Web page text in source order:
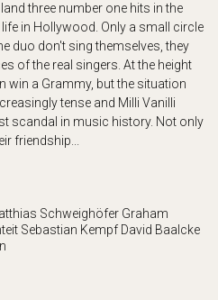
three number one hits in the
in Hollywood. Only a small circle
duo don't sing themselves, they
of the real singers. At the height
win a Grammy, but the situation
tense and Milli Vanilli
scandal in music history. Not only
friendship...
Schweighöfer Graham
Sebastian Kempf David Baalcke